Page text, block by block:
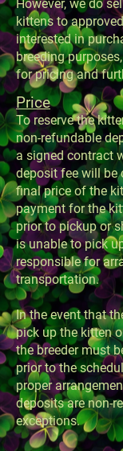
However, we do
kittens to
interested in
breeding
for pricing and
Price
To reserve the
non-refundable
a signed contract
deposit fee will be
final price of the
payment for the
prior to pickup or
is unable to pick
responsible for
transportation.
In the event that
pick up the kitten
the breeder must
prior to the
proper
deposits are non-
exceptions.